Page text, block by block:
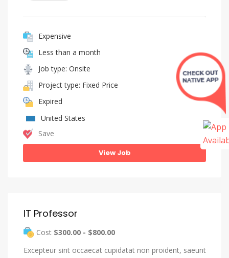
Expensive
Less than a month
Job type: Onsite
Project type: Fixed Price
Expired
United States
Save
View Job
IT Professor
Cost $300.00 - $800.00
Excepteur sint occaecat cupidatat non proident, saeunt